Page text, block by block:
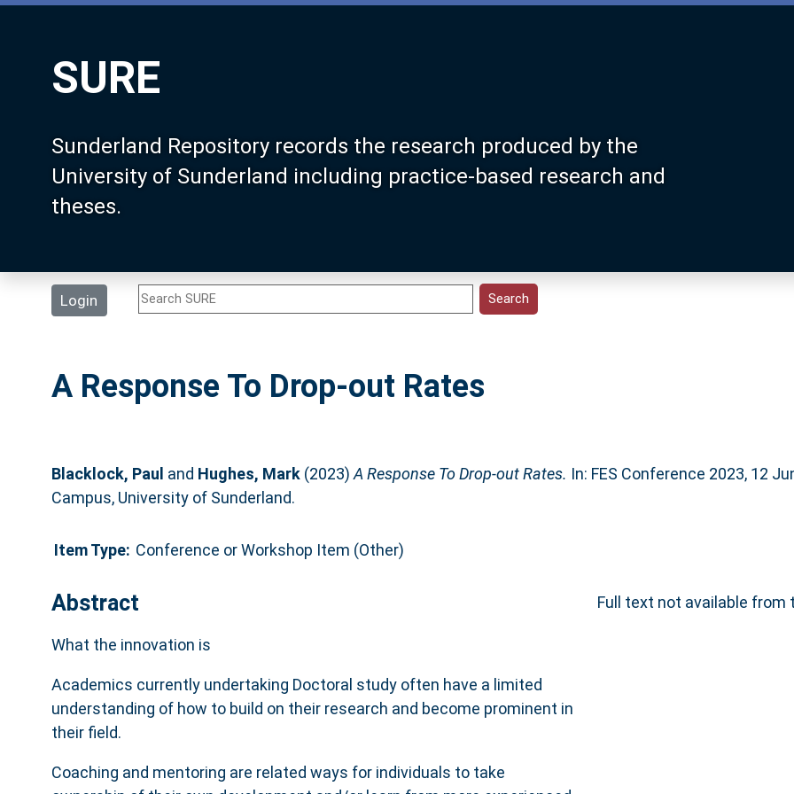
SURE
Sunderland Repository records the research produced by the
University of Sunderland including practice-based research and
theses.
Login
A Response To Drop-out Rates
Blacklock, Paul and Hughes, Mark(2023) A Response To Drop-out Rates. In: FES Conference 2023, 12
Campus, University of Sunderland.
Item Type: Conference or Workshop Item (Other)
Abstract
What the innovation is
Academics currently undertaking Doctoral study often have a limited
understanding of how to build on their research and become prominent in
their field.
Coaching and mentoring are related ways for individuals to take
Full text not available from